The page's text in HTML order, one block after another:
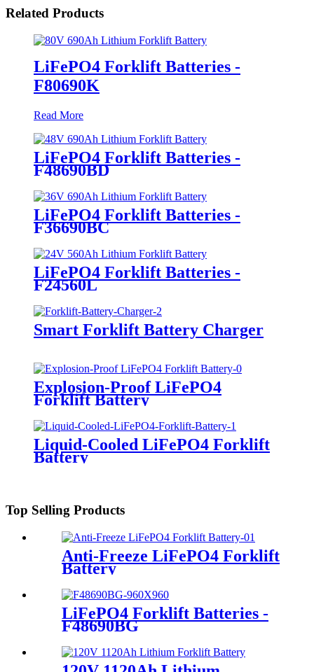
Related Products
LiFePO4 Forklift Batteries -
F80690K
Read More
LiFePO4 Forklift Batteries -
F48690BD
LiFePO4 Forklift Batteries -
F36690BC
LiFePO4 Forklift Batteries -
F24560L
Smart Forklift Battery Charger
Explosion-Proof LiFePO4
Forklift Battery
Liquid-Cooled LiFePO4 Forklift
Battery
Top Selling Products
Anti-Freeze LiFePO4 Forklift
Battery
LiFePO4 Forklift Batteries -
F48690BG